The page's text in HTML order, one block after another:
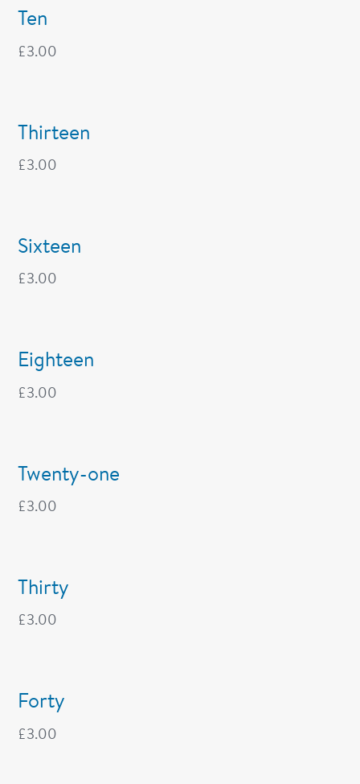
Ten
£3.00
Thirteen
£3.00
Sixteen
£3.00
Eighteen
£3.00
Twenty-one
£3.00
Thirty
£3.00
Forty
£3.00